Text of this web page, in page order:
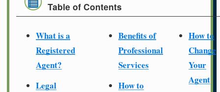
Table of Contents
What is a
Registered
Agent?
Legal
Benefits of
Professional
Services
How to
How to
Change
Your
Agent